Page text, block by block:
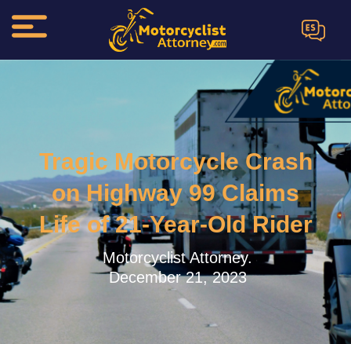
ES
Tragic Motorcycle Crash
on Highway 99 Claims
Life of 21-Year-Old Rider
Motorcyclist Attorney.
December 21, 2023